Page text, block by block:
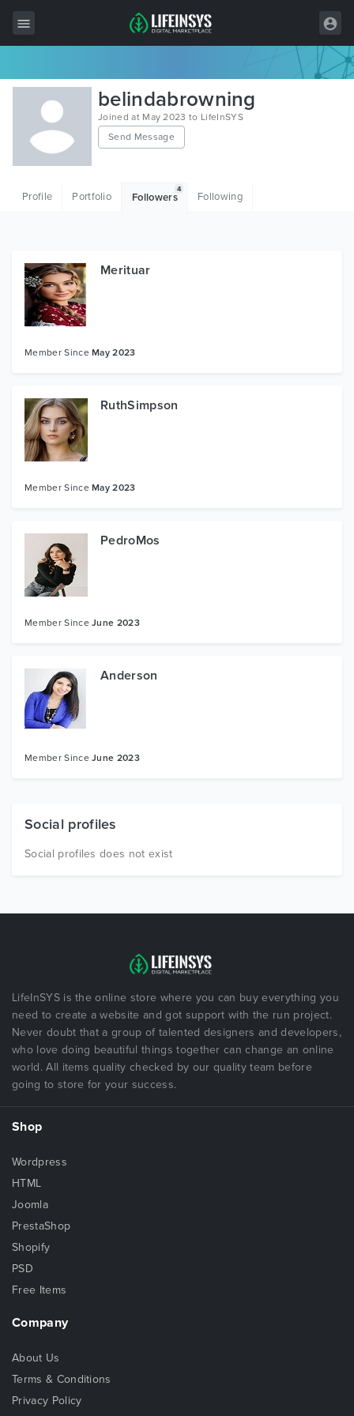
All Items
Wordpress
HTML
Graphics
Free Items
belindabrowning
Joined at May 2023 to LifeInSYS
Send Message
Profile Portfolio Followers
4
Following
Merituar
Member SinceMay 2023
RuthSimpson
Member SinceMay 2023
PedroMos
Member SinceJune 2023
Anderson
Member SinceJune 2023
Social profiles
Social profiles does not exist
LifeInSYS is the online store where you can buy everything you
need to create a website and got support with the run project.
Never doubt that a group of talented designers and developers,
who love doing beautiful things together can change an online
world. All items quality checked by our quality team before
going to store for your success.
Shop
Wordpress
HTML
Joomla
PrestaShop
Shopify
PSD
Free Items
Company
About Us
Terms & Conditions
Privacy Policy